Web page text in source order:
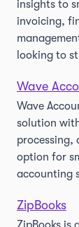
insights to
invoicing,
looking to
Wave
Wave
solution
option for
accounting
ZipBooks